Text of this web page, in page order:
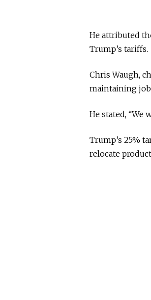
He attributed
Trump’s tariffs.
Chris Waugh,
maintaining
He stated, “We
Trump’s 25%
relocate